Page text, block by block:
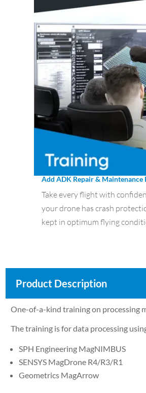
Add ADK Repair & Maintenance
Take every flight with
your drone has crash
kept in optimum flying
Product Description
One-of-a-kind training on processing
The training is for data processing
SPH Engineering MagNIMBUS
SENSYS MagDrone R4/R3/R1
Geometrics MagArrow